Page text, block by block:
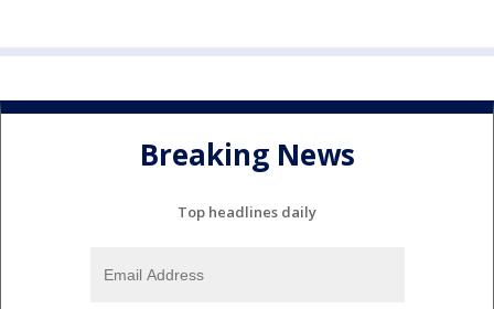
Breaking News
Top headlines daily